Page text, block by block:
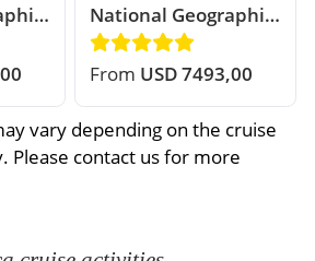
National Geographic
Orion
From USD 7493,00
vary depending on the cruise
Please contact us for more